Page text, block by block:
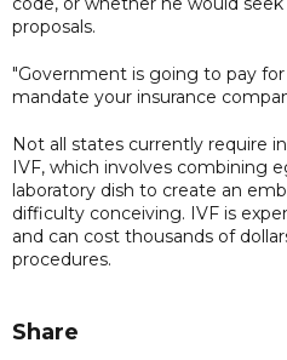
proposals.
"Government is going to pay
mandate your insurance
Not all states currently require
IVF, which involves combining
laboratory dish to create an
difficulty conceiving. IVF is
and can cost thousands of
procedures.
Share